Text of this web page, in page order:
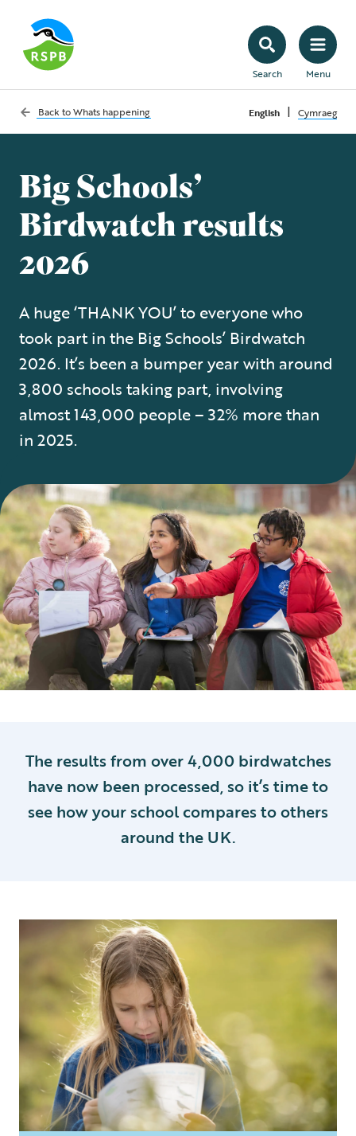
Search Menu
Back toWhats happening English | Cymraeg
Big Schools’
Birdwatch results
2026
A huge ‘THANK YOU’ to everyone who
took part in the Big Schools’ Birdwatch
2026. It’s been a bumper year with around
3,800 schools taking part, involving
almost 143,000 people – 32% more than
in 2025.
The results from over 4,000 birdwatches
have now been processed, so it’s time to
see how your school compares to others
around the UK.